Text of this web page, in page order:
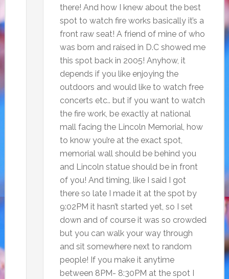
there! And how I knew about the best
spot to watch fire works basically it’s a
front raw seat! A friend of mine of who
was born and raised in D.C showed me
this spot back in 2005! Anyhow, it
depends if you like enjoying the
outdoors and would like to watch free
concerts etc.. but if you want to watch
the fire work, be exactly at national
mall facing the Lincoln Memorial, how
to know you’re at the exact spot,
memorial wall should be behind you
and Lincoln statue should be in front
of you! And timing, like I said I got
there so late I made it at the spot by
9:02PM it hasn’t started yet, so I set
down and of course it was so crowded
but you can walk your way through
and sit somewhere next to random
people! If you make it anytime
between 8PM- 8:30PM at the spot I